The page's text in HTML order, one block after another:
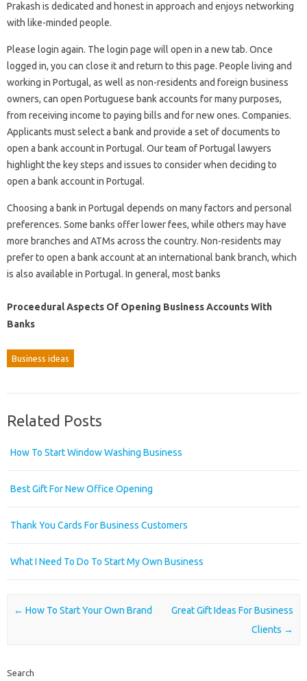
Prakash is dedicated and honest in approach and enjoys networking
with like-minded people.
Please login again. The login page will open in a new tab. Once
logged in, you can close it and return to this page. People living and
working in Portugal, as well as non-residents and foreign business
owners, can open Portuguese bank accounts for many purposes,
from receiving income to paying bills and for new ones. Companies.
Applicants must select a bank and provide a set of documents to
open a bank account in Portugal. Our team of Portugal lawyers
highlight the key steps and issues to consider when deciding to
open a bank account in Portugal.
Choosing a bank in Portugal depends on many factors and personal
preferences. Some banks offer lower fees, while others may have
more branches and ATMs across the country. Non-residents may
prefer to open a bank account at an international bank branch, which
is also available in Portugal. In general, most banks
Proceedural Aspects Of Opening Business Accounts With
Banks
Business ideas
Related Posts
How To Start Window Washing Business
Best Gift For New Office Opening
Thank You Cards For Business Customers
What I Need To Do To Start My Own Business
Post navigation
← How To Start Your Own Brand
Great Gift Ideas For Business
Clients →
Search